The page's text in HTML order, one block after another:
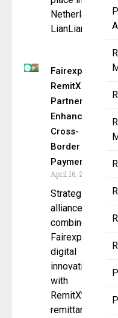
Netherlands.
LianLian
Fairexpay &
RemitX
Partner to
Enhance
Cross-
Border
Payments
April 16, 2025
Strategic
alliance
combines
Fairexpay’s
digital
innovation
with
RemitX’s
remittance